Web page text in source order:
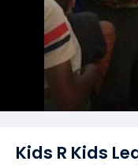
Kids R Kids